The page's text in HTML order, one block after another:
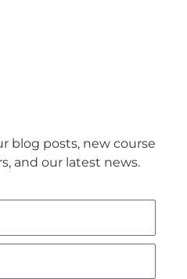
blog posts, new course
and our latest news.